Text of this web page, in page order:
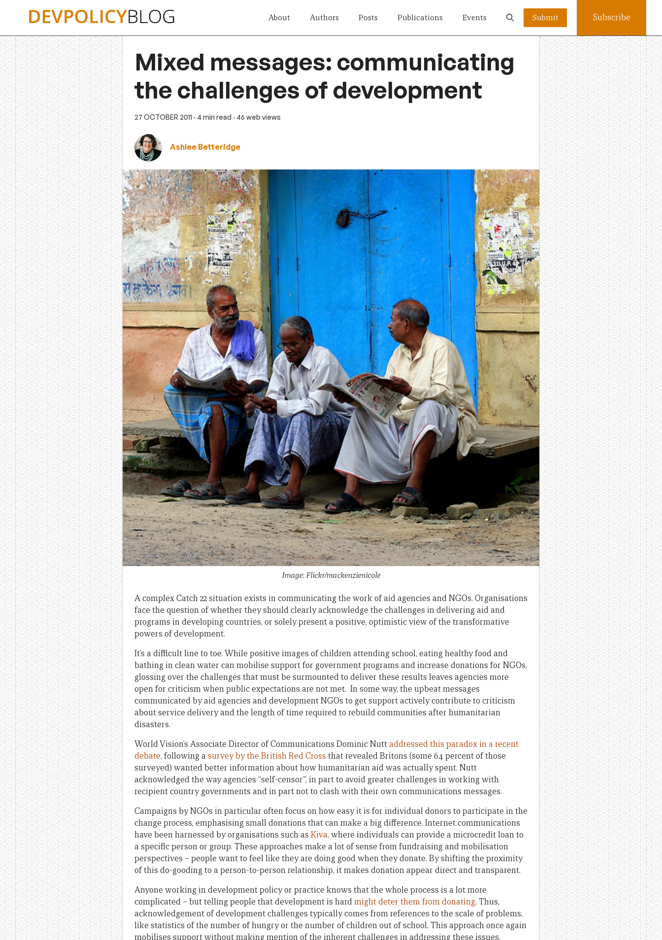
About Authors Posts Publications Events Submit Subscribe
Mixed messages: communicating
the challenges of development
27 OCTOBER 2011 · 4 min read · 46 web views
Ashlee Betteridge
Image: Flickr/mackenzienicole
A complex Catch 22 situation exists in communicating the work of aid agencies and NGOs. Organisations
face the question of whether they should clearly acknowledge the challenges in delivering aid and
programs in developing countries, or solely present a positive, optimistic view of the transformative
powers of development.
It’s a difficult line to toe. While positive images of children attending school, eating healthy food and
bathing in clean water can mobilise support for government programs and increase donations for NGOs,
glossing over the challenges that must be surmounted to deliver these results leaves agencies more
open for criticism when public expectations are not met. In some way, the upbeat messages
communicated by aid agencies and development NGOs to get support actively contribute to criticism
about service delivery and the length of time required to rebuild communities after humanitarian
disasters.
World Vision’s Associate Director of Communications Dominic Nuttaddressed this paradox in a recent
debate, following a survey by the British Red Cross that revealed Britons (some 64 percent of those
surveyed) wanted better information about how humanitarian aid was actually spent. Nutt
acknowledged the way agencies “self-censor”, in part to avoid greater challenges in working with
recipient country governments and in part not to clash with their own communications messages.
Campaigns by NGOs in particular often focus on how easy it is for individual donors to participate in the
change process, emphasising small donations that can make a big difference. Internet communications
have been harnessed by organisations such as Kiva, where individuals can provide a microcredit loan to
a specific person or group. These approaches make a lot of sense from fundraising and mobilisation
perspectives – people want to feel like they are doing good when they donate. By shifting the proximity
of this do-gooding to a person-to-person relationship, it makes donation appear direct and transparent.
Anyone working in development policy or practice knows that the whole process is a lot more
complicated – but telling people that development is hardmight deter them from donating. Thus,
acknowledgement of development challenges typically comes from references to the scale of problems,
like statistics of the number of hungry or the number of children out of school. This approach once again
mobilises support without making mention of the inherent challenges in addressing these issues.